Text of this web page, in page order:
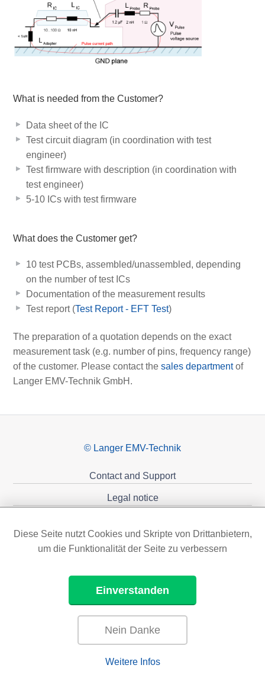
What is needed from the Customer?
Data sheet of the IC
Test circuit diagram (in coordination with test
engineer)
Test firmware with description (in coordination with
test engineer)
5-10 ICs with test firmware
What does the Customer get?
10 test PCBs, assembled/unassembled, depending
on the number of test ICs
Documentation of the measurement results
Test report (Test Report - EFT Test)
The preparation of a quotation depends on the exact
measurement task (e.g. number of pins, frequency range)
of the customer. Please contact the sales departmentof
Langer EMV-Technik GmbH.
© Langer EMV-Technik
Contact and Support
Legal notice
Diese Seite nutzt Cookies und Skripte von Drittanbietern,
um die Funktionalität der Seite zu verbessern
Einverstanden
Nein Danke
Weitere Infos